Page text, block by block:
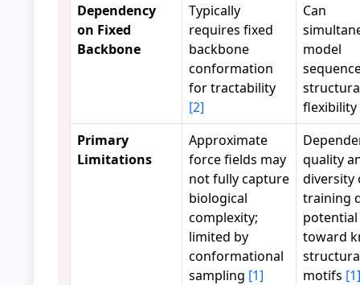
Dependency
on Fixed
Backbone
Typically
requires fixed
backbone
conformation
for tractability
[2]
Can
model
flexibility
Primary
Limitations
Approximate
force fields may
not fully capture
biological
complexity;
limited by
conformational
sampling [1]
quality
diversity
training
potential
toward
motifs [1]